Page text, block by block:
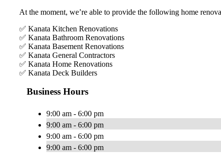
At the moment, we’re able to provide the following home
✅ Kanata Kitchen Renovations
✅ Kanata Bathroom Renovations
✅ Kanata Basement Renovations
✅ Kanata General Contractors
✅ Kanata Home Renovations
✅ Kanata Deck Builders
Business Hours
9:00 am - 6:00 pm
9:00 am - 6:00 pm
9:00 am - 6:00 pm
9:00 am - 6:00 pm